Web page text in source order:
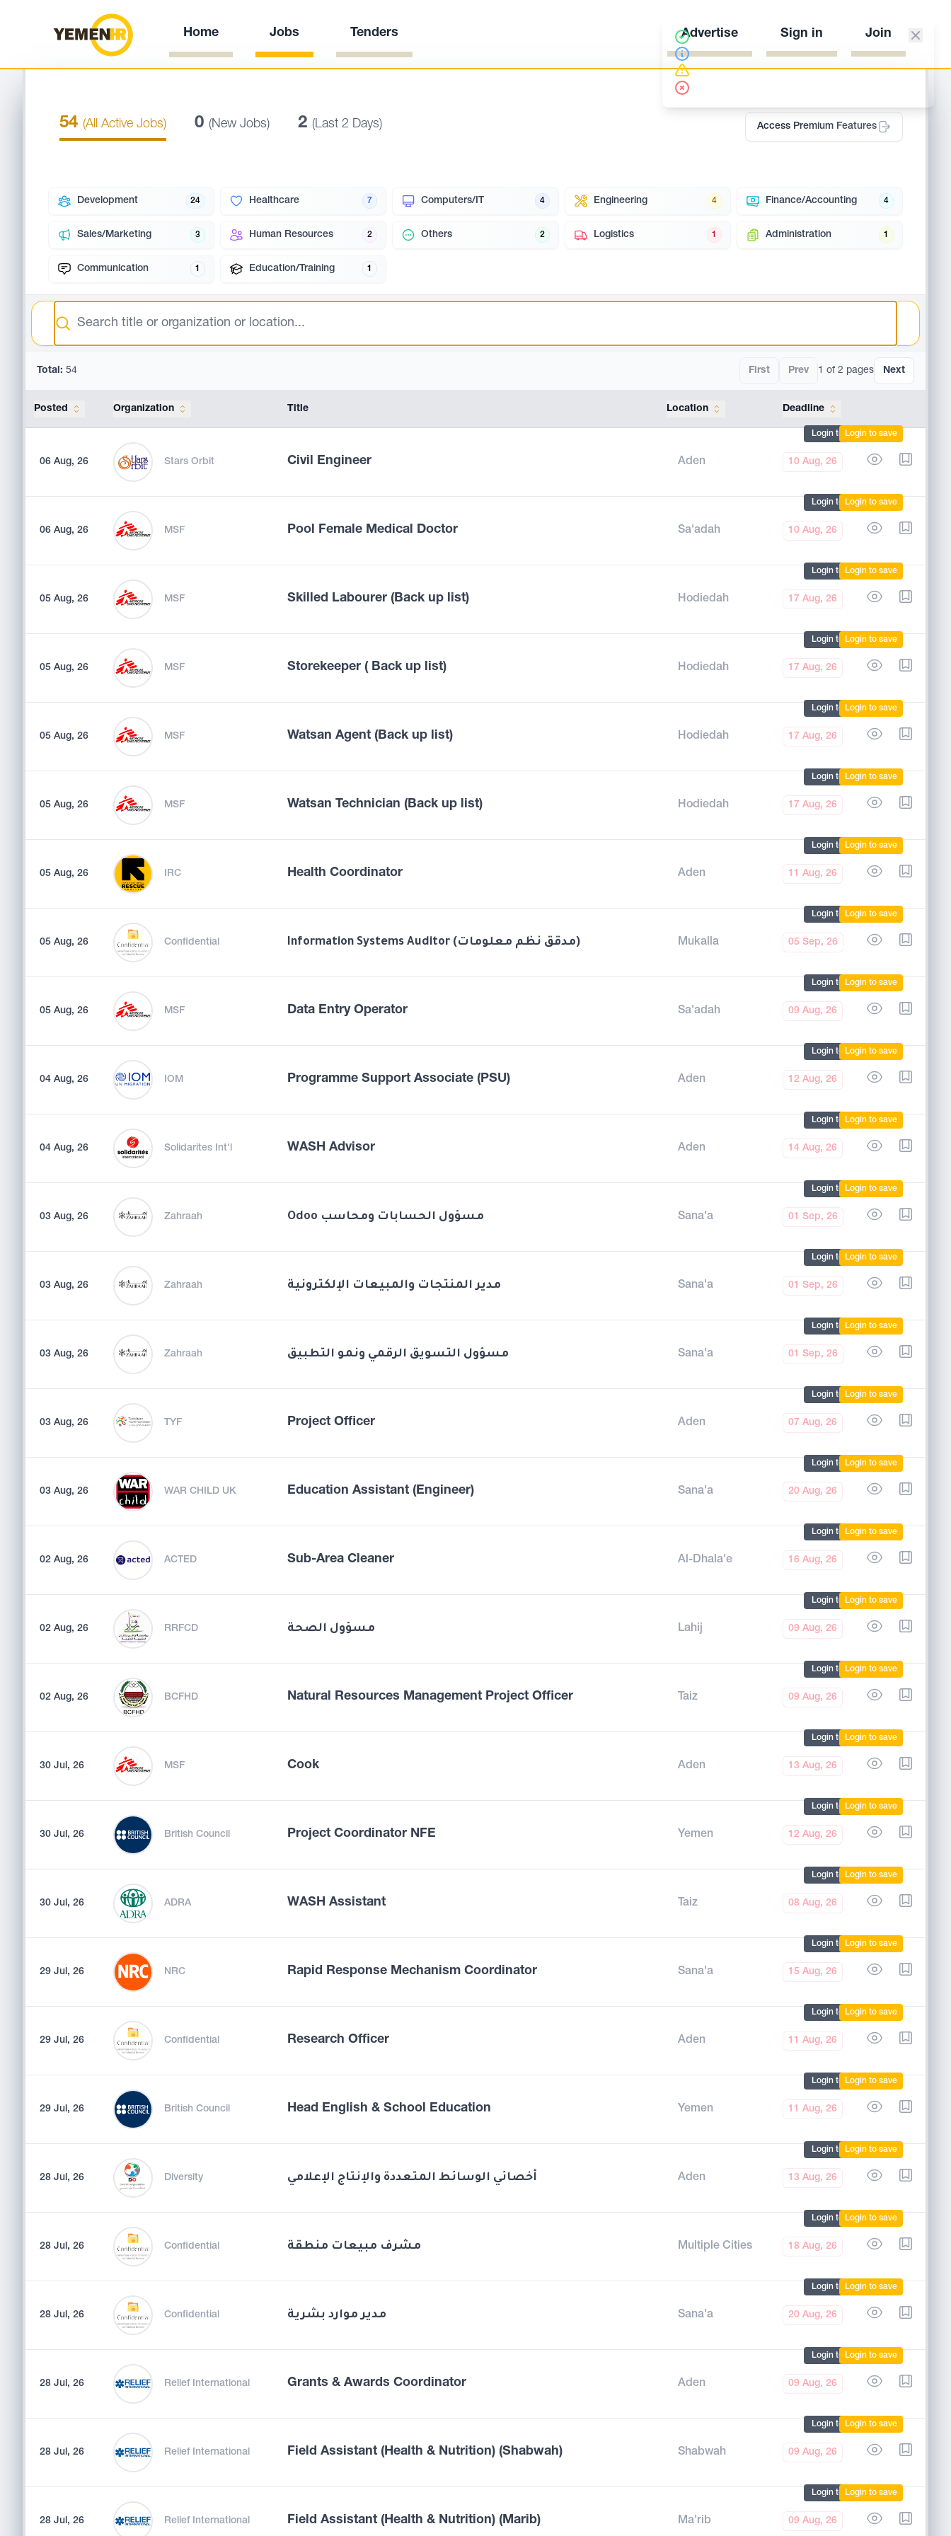
Home Jobs Tenders Advertise Sign in Join
54 (All Active Jobs) 0 (New Jobs) 2 (Last 2 Days) Access Premium Features
Development 24 Healthcare 7 Computers/IT 4 Engineering 4 Finance/Accounting 4
Sales/Marketing 3 Human Resources 2 Others 2 Logistics 1 Administration 1
Communication 1 Education/Training 1
Total: 54 First Prev 1 of 2 pages Next
Posted Organization Title Location Deadline
06 Aug, 26 Stars Orbit Civil Engineer Aden 10 Aug, 26
Login to markLogin to save
06 Aug, 26 MSF Pool Female Medical Doctor Sa'adah 10 Aug, 26
Login to markLogin to save
05 Aug, 26 MSF Skilled Labourer (Back up list) Hodiedah 17 Aug, 26
Login to markLogin to save
05 Aug, 26 MSF Storekeeper ( Back up list) Hodiedah 17 Aug, 26
Login to markLogin to save
05 Aug, 26 MSF Watsan Agent (Back up list) Hodiedah 17 Aug, 26
Login to markLogin to save
05 Aug, 26 MSF Watsan Technician (Back up list) Hodiedah 17 Aug, 26
Login to markLogin to save
05 Aug, 26 IRC Health Coordinator Aden 11 Aug, 26
Login to markLogin to save
05 Aug, 26 Confidential Information Systems Auditor (مدقق نظم معلومات) Mukalla 05 Sep, 26
Login to markLogin to save
05 Aug, 26 MSF Data Entry Operator Sa'adah 09 Aug, 26
Login to markLogin to save
04 Aug, 26 IOM Programme Support Associate (PSU) Aden 12 Aug, 26
Login to markLogin to save
04 Aug, 26 Solidarites Int'l WASH Advisor Aden 14 Aug, 26
Login to markLogin to save
03 Aug, 26 Zahraah Odoo مسؤول الحسابات ومحاسب Sana'a 01 Sep, 26
Login to markLogin to save
03 Aug, 26 Zahraah مدير المنتجات والمبيعات الإلكترونية Sana'a 01 Sep, 26
Login to markLogin to save
03 Aug, 26 Zahraah مسؤول التسويق الرقمي ونمو التطبيق Sana'a 01 Sep, 26
Login to markLogin to save
03 Aug, 26 TYF Project Officer Aden 07 Aug, 26
Login to markLogin to save
03 Aug, 26 WAR CHILD UK Education Assistant (Engineer) Sana'a 20 Aug, 26
Login to markLogin to save
02 Aug, 26 ACTED Sub-Area Cleaner Al-Dhala'e 16 Aug, 26
Login to markLogin to save
02 Aug, 26 RRFCD مسؤول الصحة Lahij 09 Aug, 26
Login to markLogin to save
02 Aug, 26 BCFHD Natural Resources Management Project Officer Taiz 09 Aug, 26
Login to markLogin to save
30 Jul, 26 MSF Cook Aden 13 Aug, 26
Login to markLogin to save
30 Jul, 26 British Council Project Coordinator NFE Yemen 12 Aug, 26
Login to markLogin to save
30 Jul, 26 ADRA WASH Assistant Taiz 08 Aug, 26
Login to markLogin to save
29 Jul, 26 NRC Rapid Response Mechanism Coordinator Sana'a 15 Aug, 26
Login to markLogin to save
29 Jul, 26 Confidential Research Officer Aden 11 Aug, 26
Login to markLogin to save
29 Jul, 26 British Council Head English & School Education Yemen 11 Aug, 26
Login to markLogin to save
28 Jul, 26 Diversity أخصائي الوسائط المتعددة والإنتاج الإعلامي Aden 13 Aug, 26
Login to markLogin to save
28 Jul, 26 Confidential مشرف مبيعات منطقة Multiple Cities 18 Aug, 26
Login to markLogin to save
28 Jul, 26 Confidential مدير موارد بشرية Sana'a 20 Aug, 26
Login to markLogin to save
28 Jul, 26 Relief International Grants & Awards Coordinator Aden 09 Aug, 26
Login to markLogin to save
28 Jul, 26 Relief International Field Assistant (Health & Nutrition) (Shabwah) Shabwah 09 Aug, 26
Login to markLogin to save
28 Jul, 26 Relief International Field Assistant (Health & Nutrition) (Marib) Ma'rib 09 Aug, 26
Login to markLogin to save